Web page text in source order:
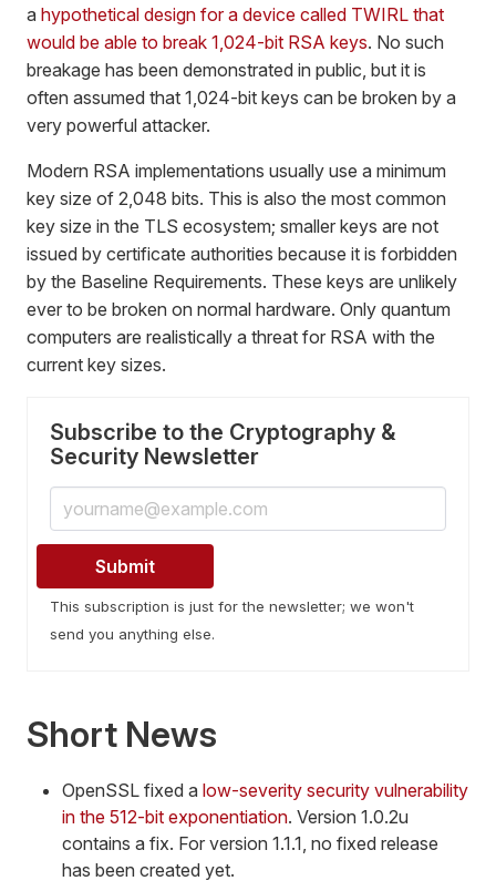
a hypothetical design for a device called TWIRL that
would be able to break 1,024-bit RSA keys. No such
breakage has been demonstrated in public, but it is
often assumed that 1,024-bit keys can be broken by a
very powerful attacker.
Modern RSA implementations usually use a minimum
key size of 2,048 bits. This is also the most common
key size in the TLS ecosystem; smaller keys are not
issued by certificate authorities because it is forbidden
by the Baseline Requirements. These keys are unlikely
ever to be broken on normal hardware. Only quantum
computers are realistically a threat for RSA with the
current key sizes.
Subscribe to the Cryptography &
Security Newsletter
This subscription is just for the newsletter; we won't
send you anything else.
Short News
OpenSSL fixed a low-severity security vulnerability
in the 512-bit exponentiation. Version 1.0.2u
contains a fix. For version 1.1.1, no fixed release
has been created yet.